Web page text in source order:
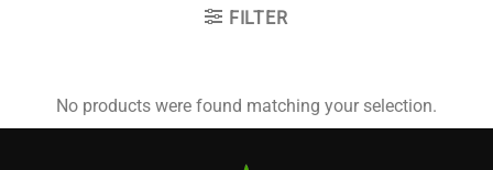
FILTER
No products were found matching your selection.